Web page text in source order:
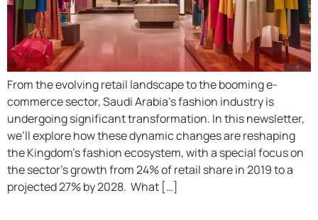
From the evolving retail landscape to the booming e-
commerce sector, Saudi Arabia’s fashion industry is
undergoing significant transformation. In this newsletter,
we’ll explore how these dynamic changes are reshaping
the Kingdom’s fashion ecosystem, with a special focus on
the sector’s growth from 24% of retail share in 2019 to a
projected 27% by 2028. What […]